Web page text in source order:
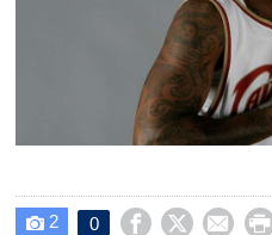
 2 0    